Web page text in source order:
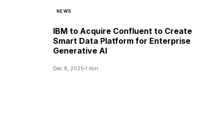
NEWS
IBM to Acquire Confluent to Create
Smart Data Platform for Enterprise
Generative AI
Dec 8, 2025 1 min